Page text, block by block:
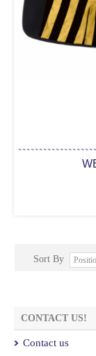
Sort By
CONTACT US!
Contact us